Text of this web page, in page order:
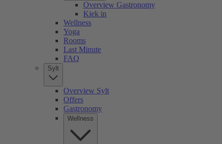
Overview Gastronomy
Kiek in
Wellness
Yoga
Rooms
Last Minute
FAQ
Sylt
Overview Sylt
Offers
Gastronomy
Wellness